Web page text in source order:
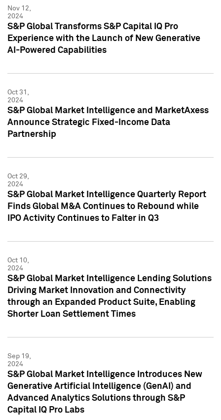
Nov 12,
2024
S&P Global Transforms S&P Capital IQ Pro
Experience with the Launch of New Generative
AI-Powered Capabilities
Oct 31,
2024
S&P Global Market Intelligence and MarketAxess
Announce Strategic Fixed-Income Data
Partnership
Oct 29,
2024
S&P Global Market Intelligence Quarterly Report
Finds Global M&A Continues to Rebound while
IPO Activity Continues to Falter in Q3
Oct 10,
2024
S&P Global Market Intelligence Lending Solutions
Driving Market Innovation and Connectivity
through an Expanded Product Suite, Enabling
Shorter Loan Settlement Times
Sep 19,
2024
S&P Global Market Intelligence Introduces New
Generative Artificial Intelligence (GenAI) and
Advanced Analytics Solutions through S&P
Capital IQ Pro Labs